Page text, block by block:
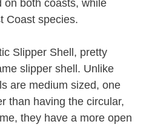
on both coasts, while
Coast species.
Slipper Shell, pretty
slipper shell. Unlike
are medium sized, one
than having the circular,
they have a more open